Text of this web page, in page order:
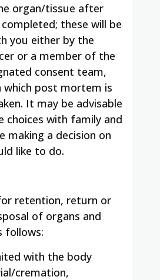
organ/tissue after
these will be
you either by the
or a member of the
consent team,
which post mortem is
It may be advisable
choices with family and
making a decision on
like to do.
retention, return or
of organs and
follows:
with the body
cremation,